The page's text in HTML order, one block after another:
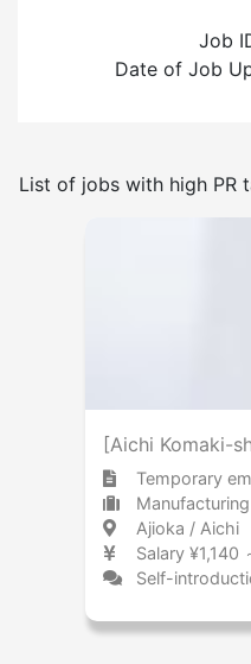
Experience employing
Frequency of japanese
Job
Date of Job
List of jobs with high PR
[Aichi Komaki-
Temporary
Manufacturing Transportation
Ajioka / Aichi 味
Salary ¥1,140
Self-